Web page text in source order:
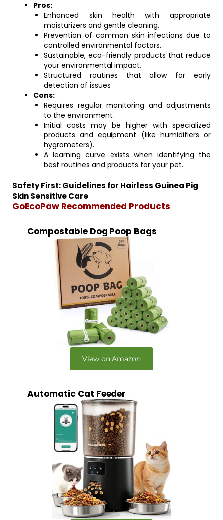
Pros:
Enhanced skin health with appropriate
moisturizers and gentle cleaning.
Prevention of common skin infections due to
controlled environmental factors.
Sustainable, eco-friendly products that reduce
your environmental impact.
Structured routines that allow for early
detection of issues.
Cons:
Requires regular monitoring and adjustments
to the environment.
Initial costs may be higher with specialized
products and equipment (like humidifiers or
hygrometers).
A learning curve exists when identifying the
best routines and products for your pet.
Safety First: Guidelines for Hairless Guinea Pig
Skin Sensitive Care
GoEcoPaw Recommended Products
Compostable Dog Poop Bags
View on Amazon
Automatic Cat Feeder